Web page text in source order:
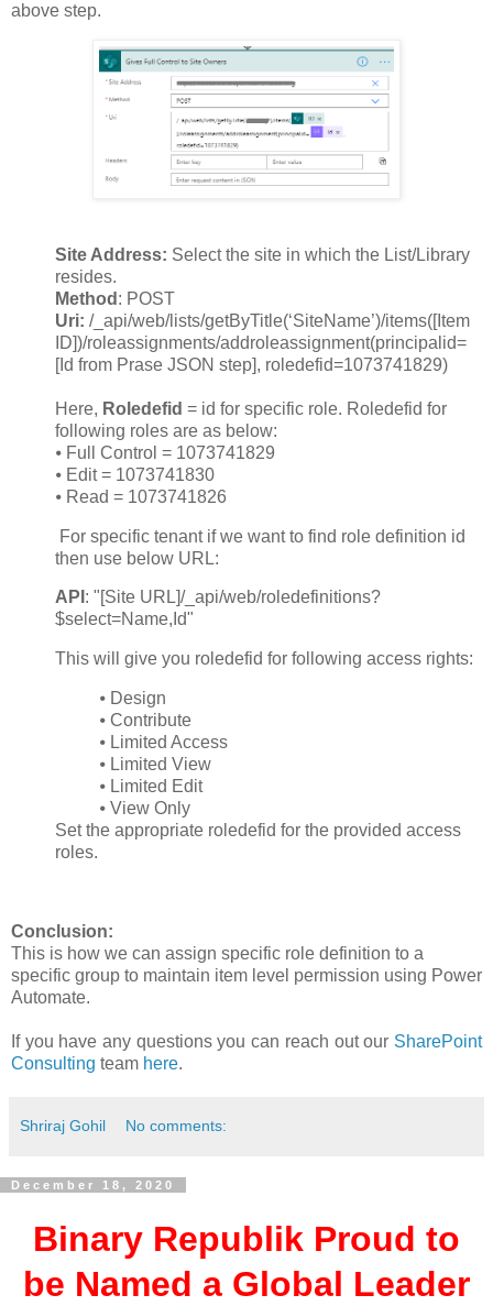
above step.
Site Address: Select the site in which the List/Library
resides.
Method : POST
Uri: /_api/web/lists/getByTitle(‘SiteName’)/items([Item
ID])/roleassignments/addroleassignment(principalid=
[Id from Prase JSON step], roledefid=1073741829)
Here, Roledefid = id for specific role. Roledefid for
following roles are as below:
⦁ Full Control = 1073741829
⦁ Edit = 1073741830
⦁ Read = 1073741826
For specific tenant if we want to find role definition id
then use below URL:
API : "[Site URL]/_api/web/roledefinitions?
$select=Name,Id"
This will give you roledefid for following access rights:
⦁ Design
⦁ Contribute
⦁ Limited Access
⦁ Limited View
⦁ Limited Edit
⦁ View Only
Set the appropriate roledefid for the provided access
roles.
Conclusion:
This is how we can assign specific role definition to a
specific group to maintain item level permission using Power
Automate.
If you have any questions you can reach out our SharePoint
Consulting team here.
Shriraj Gohil No comments:
December 18, 2020
Binary Republik Proud to
be Named a Global Leader